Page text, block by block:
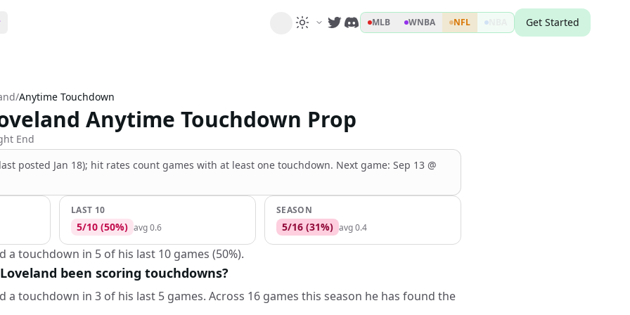
daily picks
likely trends
and props
MLB WNBA NFL Get Started
/Anytime Touchdown
Anytime Touchdown Prop
End
posted Jan 18); hit rates count games with at least one touchdown. Next game: Sep 13 @
LAST 10
5/10 (50%) avg0.6
SEASON
5/16 (31%) avg0.4
a touchdown in 5 of his last 10 games (50%).
been scoring touchdowns?
a touchdown in 3 of his last 5 games. Across 16 games this season he has found the